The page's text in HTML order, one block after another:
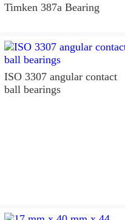
Timken 387a Bearing
ISO 3307 angular contact
ball bearings